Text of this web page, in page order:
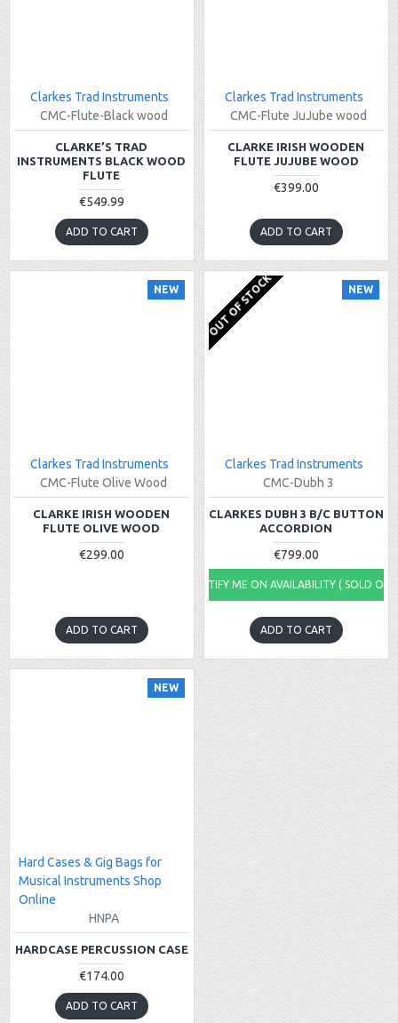
Clarkes Trad Instruments
CMC-Flute-Black wood
CLARKE’S TRAD
INSTRUMENTS BLACK WOOD
FLUTE
€549.99
ADD TO CART
Clarkes Trad Instruments
CMC-Flute JuJube wood
CLARKE IRISH WOODEN
FLUTE JUJUBE WOOD
€399.00
ADD TO CART
NEW
Clarkes Trad Instruments
CMC-Flute Olive Wood
CLARKE IRISH WOODEN
FLUTE OLIVE WOOD
€299.00
ADD TO CART
NEW
OUT OF STOCK
Clarkes Trad Instruments
CMC-Dubh 3
CLARKES DUBH 3 B/C BUTTON
ACCORDION
€799.00
NOTIFY ME ON AVAILABILITY ( SOLD
ADD TO CART
NEW
Hard Cases & Gig Bags for
Musical Instruments Shop
Online
HNPA
HARDCASE PERCUSSION CASE
€174.00
ADD TO CART